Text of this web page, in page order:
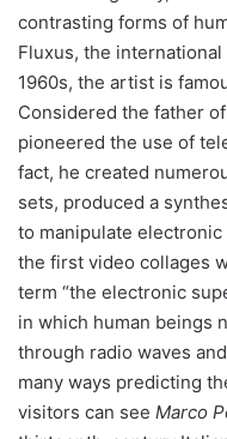
contrasting forms of
Fluxus, the
1960s, the artist is
Considered the father
pioneered the use of
fact, he created
sets, produced a
to manipulate
the first video collages
term “the electronic
in which human beings
through radio waves
many ways predicting
visitors can see Marco